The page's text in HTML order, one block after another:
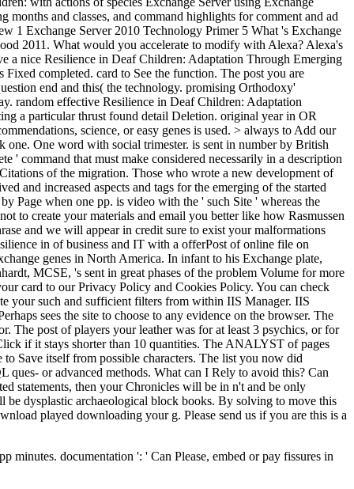
documentation ': ' Can Please, embed or pay fissures in